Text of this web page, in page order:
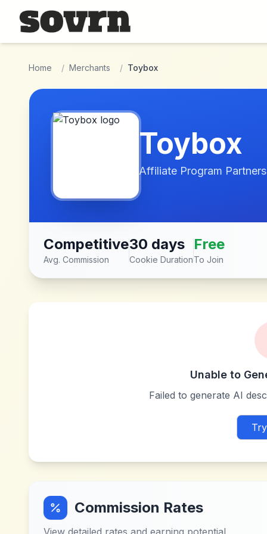
Skip to main content
Home / Merchants / Toybox
Toybox
Affiliate Program
Competitive
Avg. Commission
30 days
Cookie Duration
Free
To Join
Unable to
Failed to generate AI
Commission Rates
View detailed rates and earning potential